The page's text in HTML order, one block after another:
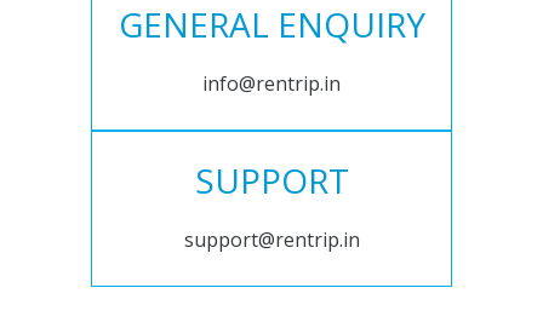
GENERAL ENQUIRY
info@rentrip.in
SUPPORT
support@rentrip.in